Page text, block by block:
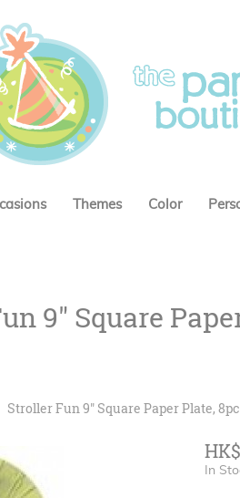
Themes Color
9" Square
Stroller Fun 9" Square Paper Plate,
In